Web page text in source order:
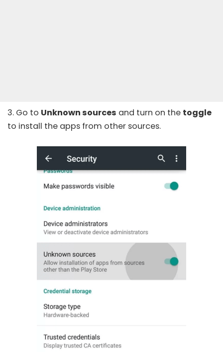
3. Go to Unknown sources and turn on the toggle
to install the apps from other sources.